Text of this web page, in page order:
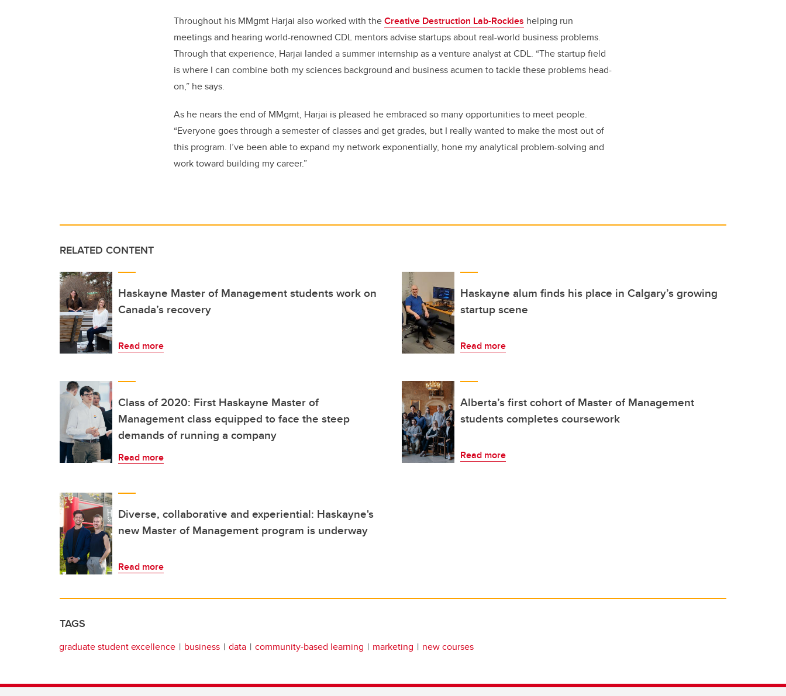
Throughout his MMgmt Harjai also worked with theCreative Destruction Lab-Rockies helping run
meetings and hearing world-renowned CDL mentors advise startups about real-world business problems.
Through that experience, Harjai landed a summer internship as a venture analyst at CDL. “The startup field
is where I can combine both my sciences background and business acumen to tackle these problems head-
on,” he says.
As he nears the end of MMgmt, Harjai is pleased he embraced so many opportunities to meet people.
“Everyone goes through a semester of classes and get grades, but I really wanted to make the most out of
this program. I’ve been able to expand my network exponentially, hone my analytical problem-solving and
work toward building my career.”
RELATED CONTENT
Haskayne Master of Management students work on
Canada’s recovery
Read more
Haskayne alum finds his place in Calgary’s growing
startup scene
Read more
Class of 2020: First Haskayne Master of
Management class equipped to face the steep
demands of running a company
Read more
Alberta’s first cohort of Master of Management
students completes coursework
Read more
Diverse, collaborative and experiential: Haskayne's
new Master of Management program is underway
Read more
TAGS
graduate student excellence business data community-based learning marketing new courses